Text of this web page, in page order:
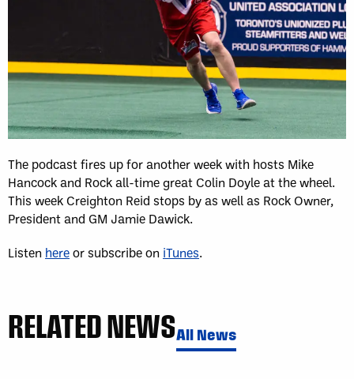
The podcast fires up for another week with hosts Mike
Hancock and Rock all-time great Colin Doyle at the wheel.
This week Creighton Reid stops by as well as Rock Owner,
President and GM Jamie Dawick.
Listen hereor subscribe on iTunes.
RELATED NEWSAll News